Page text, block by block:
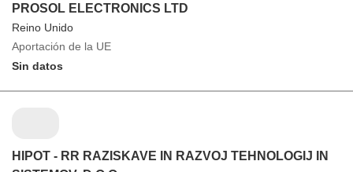
PROSOL ELECTRONICS LTD
Reino Unido
Aportación de la UE
Sin datos
HIPOT - RR RAZISKAVE IN RAZVOJ TEHNOLOGIJ IN